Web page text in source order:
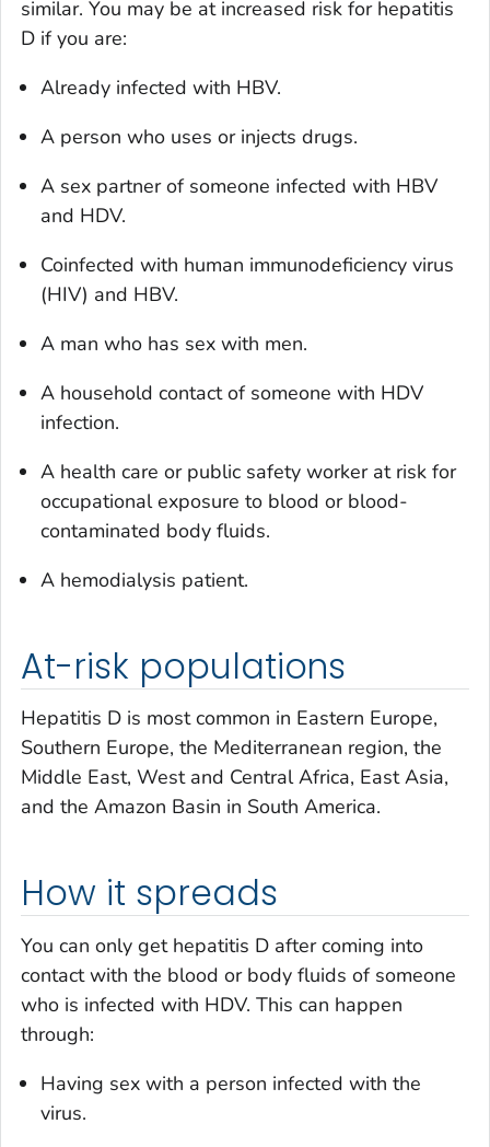
similar. You may be at increased risk for hepatitis
D if you are:
Already infected with HBV.
A person who uses or injects drugs.
A sex partner of someone infected with HBV
and HDV.
Coinfected with human immunodeficiency virus
(HIV) and HBV.
A man who has sex with men.
A household contact of someone with HDV
infection.
A health care or public safety worker at risk for
occupational exposure to blood or blood-
contaminated body fluids.
A hemodialysis patient.
At-risk populations
Hepatitis D is most common in Eastern Europe,
Southern Europe, the Mediterranean region, the
Middle East, West and Central Africa, East Asia,
and the Amazon Basin in South America.
How it spreads
You can only get hepatitis D after coming into
contact with the blood or body fluids of someone
who is infected with HDV. This can happen
through:
Having sex with a person infected with the
virus.